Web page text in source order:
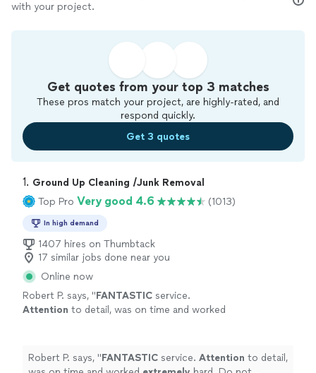
with your project.
Get quotes from your top 3 matches
These pros match your project, are highly-rated, and
respond quickly.
Get 3 quotes
1. Ground Up Cleaning /Junk Removal
Top Pro Very good 4.6 (1013)
In high demand
1407 hires on Thumbtack
17 similar jobs done near you
Online now
Robert P. says, "FANTASTIC service.
Attention to detail, was on time and worked
cleaning and I was beyond impressed. Thank
See more
Robert P. says, "FANTASTIC service. Attention to detail,